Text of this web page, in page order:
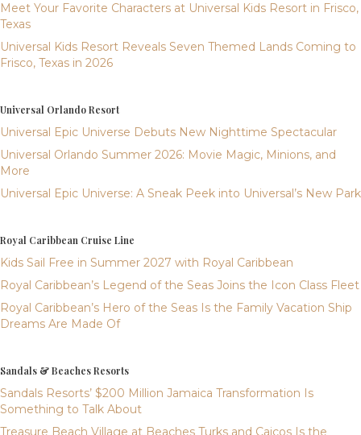
Meet Your Favorite Characters at Universal Kids Resort in Frisco,
Texas
Universal Kids Resort Reveals Seven Themed Lands Coming to
Frisco, Texas in 2026
Universal Orlando Resort
Universal Epic Universe Debuts New Nighttime Spectacular
Universal Orlando Summer 2026: Movie Magic, Minions, and
More
Universal Epic Universe: A Sneak Peek into Universal’s New Park
Royal Caribbean Cruise Line
Kids Sail Free in Summer 2027 with Royal Caribbean
Royal Caribbean’s Legend of the Seas Joins the Icon Class Fleet
Royal Caribbean’s Hero of the Seas Is the Family Vacation Ship
Dreams Are Made Of
Sandals & Beaches Resorts
Sandals Resorts’ $200 Million Jamaica Transformation Is
Something to Talk About
Treasure Beach Village at Beaches Turks and Caicos Is the